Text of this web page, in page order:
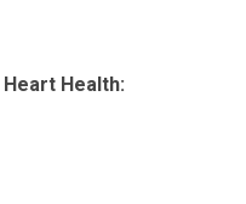
Health: